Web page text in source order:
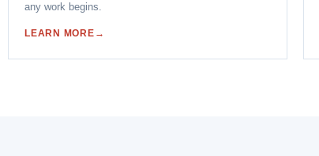
any work begins.
LEARN MORE